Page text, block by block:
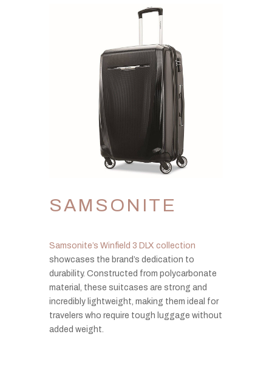
SAMSONITE
Samsonite’s Winfield 3 DLX collection
showcases the brand’s dedication to
durability. Constructed from polycarbonate
material, these suitcases are strong and
incredibly lightweight, making them ideal for
travelers who require tough luggage without
added weight.